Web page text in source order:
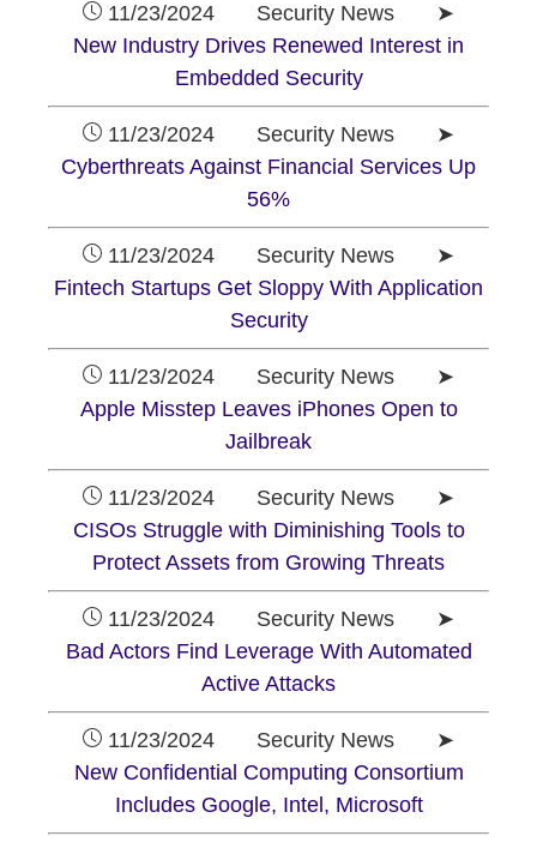
11/23/2024 Security News ➤
New Industry Drives Renewed Interest in
Embedded Security
11/23/2024 Security News ➤
Cyberthreats Against Financial Services Up
56%
11/23/2024 Security News ➤
Fintech Startups Get Sloppy With Application
Security
11/23/2024 Security News ➤
Apple Misstep Leaves iPhones Open to
Jailbreak
11/23/2024 Security News ➤
CISOs Struggle with Diminishing Tools to
Protect Assets from Growing Threats
11/23/2024 Security News ➤
Bad Actors Find Leverage With Automated
Active Attacks
11/23/2024 Security News ➤
New Confidential Computing Consortium
Includes Google, Intel, Microsoft